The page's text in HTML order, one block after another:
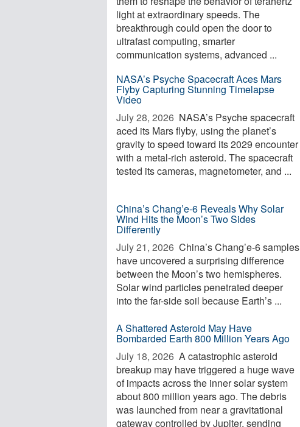
light at extraordinary speeds. The
breakthrough could open the door to
ultrafast computing, smarter
communication systems, advanced ...
NASA’s Psyche Spacecraft Aces Mars
Flyby Capturing Stunning Timelapse
Video
July 28, 2026  NASA’s Psyche spacecraft
aced its Mars flyby, using the planet’s
gravity to speed toward its 2029 encounter
with a metal-rich asteroid. The spacecraft
tested its cameras, magnetometer, and ...
China’s Chang’e-6 Reveals Why Solar
Wind Hits the Moon’s Two Sides
Differently
July 21, 2026  China’s Chang’e-6 samples
have uncovered a surprising difference
between the Moon’s two hemispheres.
Solar wind particles penetrated deeper
into the far-side soil because Earth’s ...
A Shattered Asteroid May Have
Bombarded Earth 800 Million Years Ago
July 18, 2026  A catastrophic asteroid
breakup may have triggered a huge wave
of impacts across the inner solar system
about 800 million years ago. The debris
was launched from near a gravitational
gateway controlled by Jupiter, sending